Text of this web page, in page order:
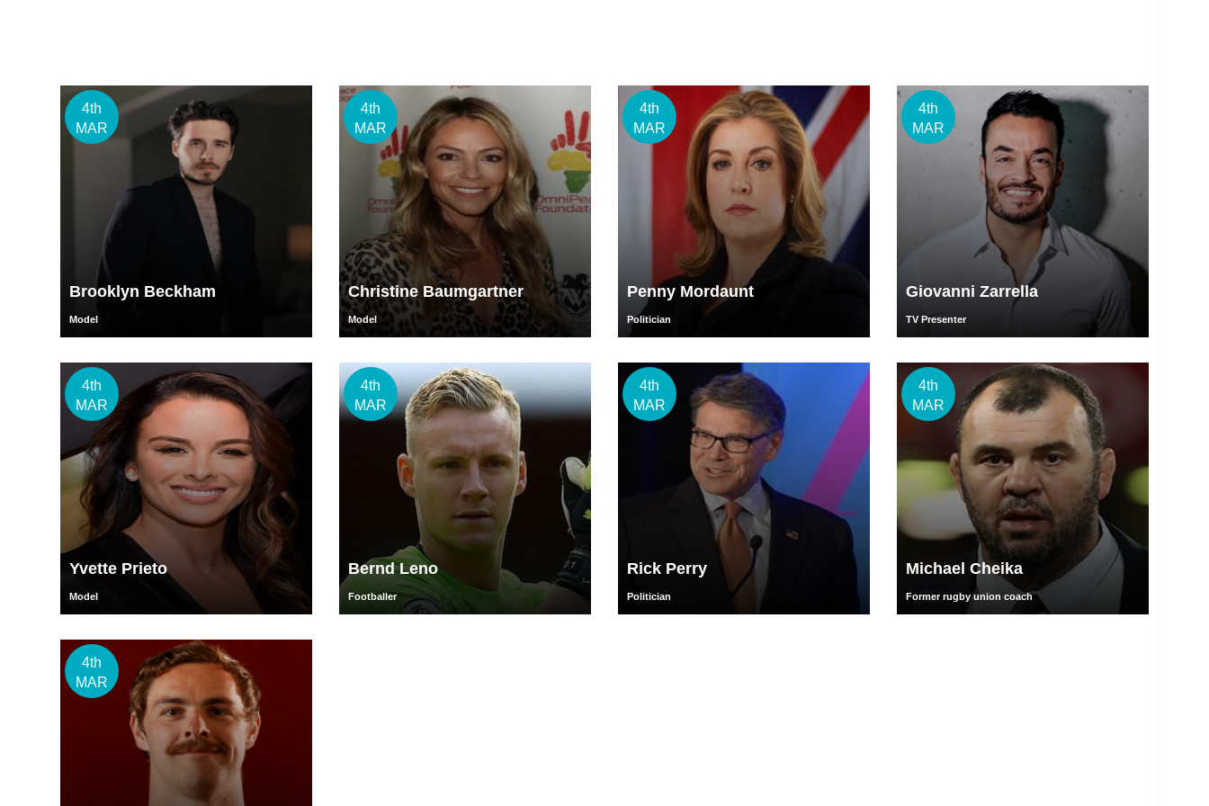
4th
MAR
Brooklyn Beckham
Model
4th
MAR
Christine Baumgartner
Model
4th
MAR
Penny Mordaunt
Politician
4th
MAR
Giovanni Zarrella
TV Presenter
4th
MAR
Yvette Prieto
Model
4th
MAR
Bernd Leno
Footballer
4th
MAR
Rick Perry
Politician
4th
MAR
Michael Cheika
Former rugby union coach
4th
MAR